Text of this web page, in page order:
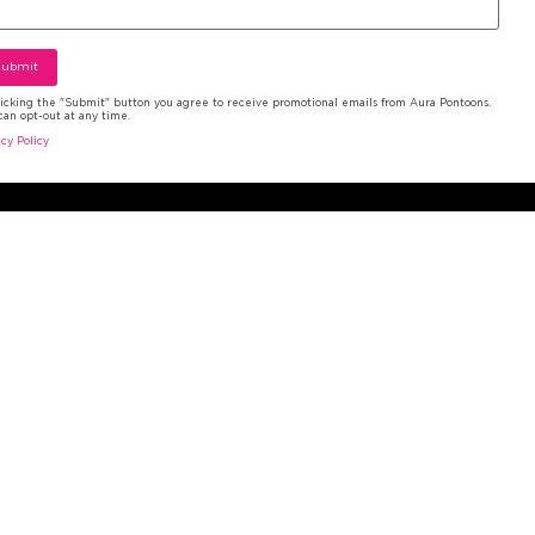
and Conditions
the "Submit" button you agree to receive promotional emails from Aura Pontoons.
opt-out at any time.
Policy